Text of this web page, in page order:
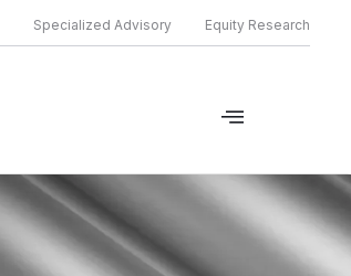
Specialized Advisory Equity Research